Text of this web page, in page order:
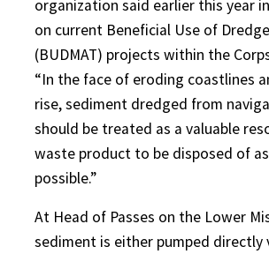
organization said earlier this year
on current Beneficial Use of
(BUDMAT) projects within the
“In the face of eroding coastlines
rise, sediment dredged from
should be treated as a valuable
waste product to be disposed of
possible.”
At Head of Passes on the Lower
sediment is either pumped directly